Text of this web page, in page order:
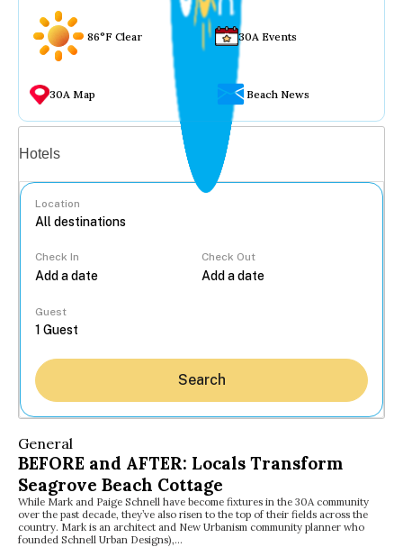
86°F Clear 30A Events
30A Map Beach News
Hotels
Location
Check In Check Out
Guest
Search
General
BEFORE and AFTER: Locals Transform
Seagrove Beach Cottage
While Mark and Paige Schnell have become fixtures in the 30A community
over the past decade, they’ve also risen to the top of their fields across the
country. Mark is an architect and New Urbanism community planner who
founded Schnell Urban Designs),…